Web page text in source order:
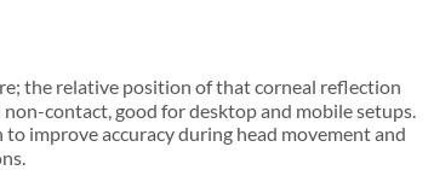
the relative position of that corneal reflection
contact, good for desktop and mobile setups.
improve accuracy during head movement and